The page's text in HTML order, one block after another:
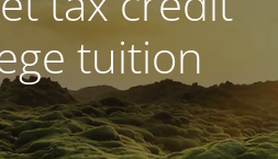
tuition